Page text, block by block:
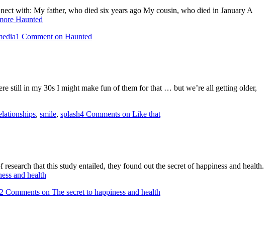
with: My father, who died six years ago My cousin, who died in January A
Haunted
1 Comment on Haunted
still in my 30s I might make fun of them for that … but we’re all getting older,
, smile, splash4 Comments on Like that
that this study entailed, they found out the secret of happiness and health.
and health
2 Comments on The secret to happiness and health